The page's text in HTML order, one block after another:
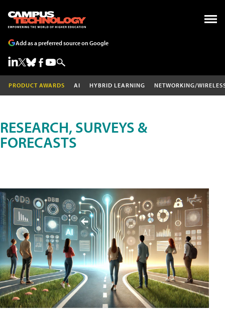
Add as a preferred source on Google
PRODUCT AWARDS AI HYBRID LEARNING NETWORKING/
RESEARCH, SURVEYS &
FORECASTS